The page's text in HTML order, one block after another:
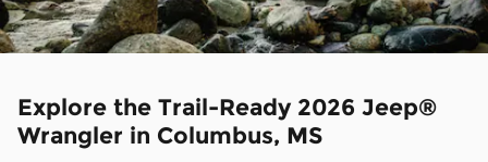
Explore the Trail-Ready 2026 Jeep®
Wrangler in Columbus, MS